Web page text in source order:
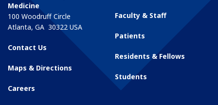
Medicine
100 Woodruff Circle
Atlanta, GA 30322 USA
Contact Us
Maps & Directions
Careers
Faculty & Staff
Patients
Residents & Fellows
Students